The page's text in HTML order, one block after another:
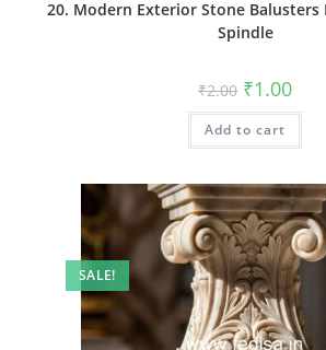
20. Modern Exterior Stone Balusters
Spindle
₹2.00 Original
price
was:
₹2.00.
₹1.00
is:
Add to cart
SALE!